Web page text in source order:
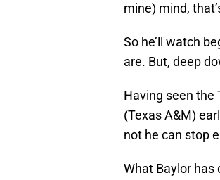
mine) mind,
So he’ll watch
are. But, deep
Having seen the
(Texas A&M)
not he can stop
What Baylor has